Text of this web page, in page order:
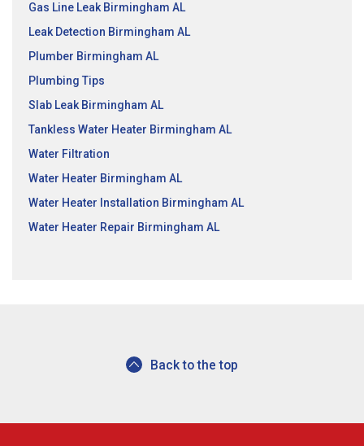
Gas Line Leak Birmingham AL
Leak Detection Birmingham AL
Plumber Birmingham AL
Plumbing Tips
Slab Leak Birmingham AL
Tankless Water Heater Birmingham AL
Water Filtration
Water Heater Birmingham AL
Water Heater Installation Birmingham AL
Water Heater Repair Birmingham AL
Back to the top